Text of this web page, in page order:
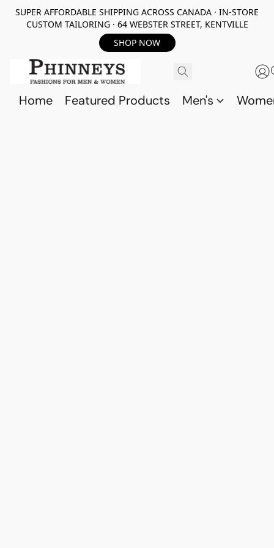
SUPER AFFORDABLE SHIPPING ACROSS CANADA · IN-STORE
CUSTOM TAILORING · 64 WEBSTER STREET, KENTVILLE
SHOP NOW
Home Featured Products Men's